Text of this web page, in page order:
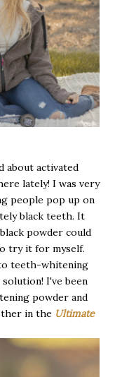
about activated
lately! I was very
people pop up on
black teeth. It
powder could
try it for myself.
teeth-whitening
I've been
powder and
in the Ultimate